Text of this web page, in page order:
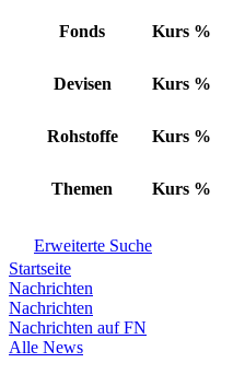
Fonds Kurs %
Devisen Kurs %
Rohstoffe Kurs %
Themen Kurs %
Erweiterte Suche
Startseite
Nachrichten
Nachrichten
Nachrichten auf FN
Alle News